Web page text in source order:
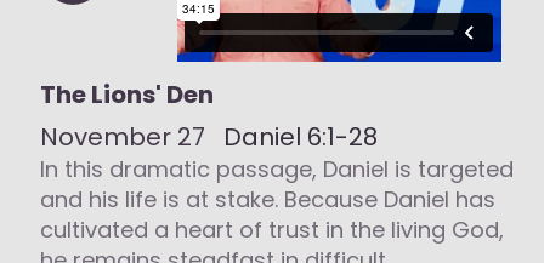
The Lions' Den
November 27
Daniel 6:1-28
In this dramatic passage, Daniel is targeted
and his life is at stake. Because Daniel has
cultivated a heart of trust in the living God,